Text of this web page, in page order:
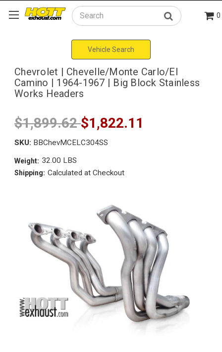
Search 0
Vehicle Search
Chevrolet | Chevelle/Monte Carlo/El
Camino | 1964-1967 | Big Block Stainless
Works Headers
$1,899.62$1,822.11
SKU: BBChevMCELC304SS
Weight: 32.00 LBS
Shipping: Calculated at Checkout